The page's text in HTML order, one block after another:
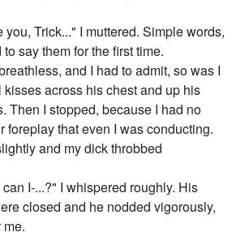
you, Trick..." I muttered. Simple words,
say them for the first time.
and I had to admit, so was I
across his chest and up his
Then I stopped, because I had no
foreplay that even I was conducting.
and my dick throbbed
I-...?" I whispered roughly. His
closed and he nodded vigorously,